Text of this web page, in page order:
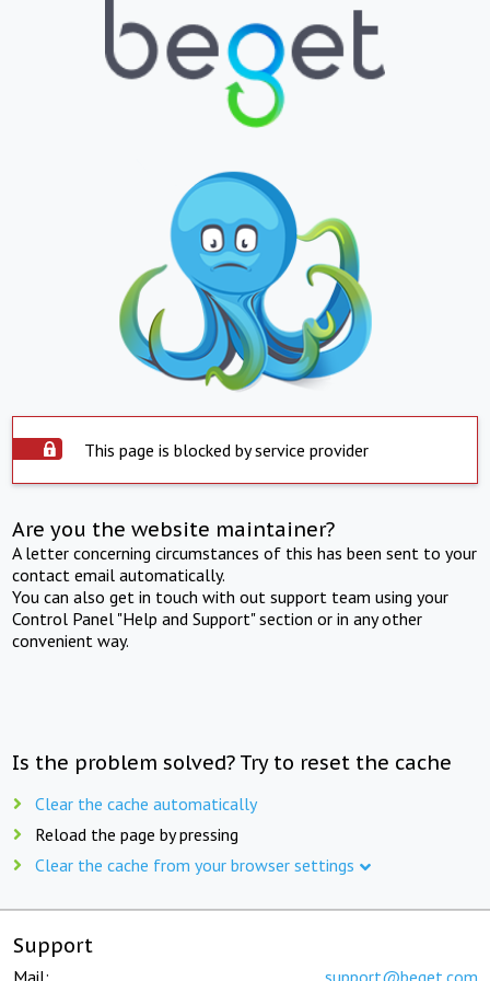
This page is blocked by service provider
Are you the website maintainer?
A letter concerning circumstances of this has been sent to your
contact email automatically.
You can also get in touch with out support team using your
Control Panel "Help and Support" section or in any other
convenient way.
Is the problem solved? Try to reset the cache
Clear the cache automatically
Reload the page by pressing
Clear the cache from your browser settings
Support
Mail: support@beget.com